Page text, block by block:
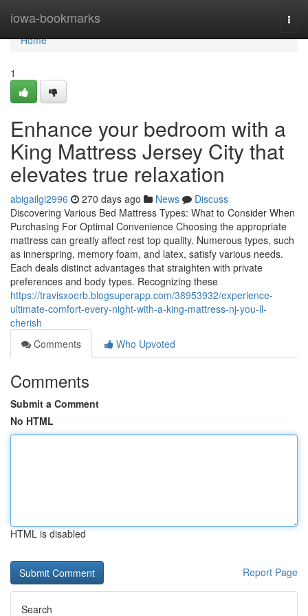
iowa-bookmarks
Home
Home
1
Enhance your bedroom with a
King Mattress Jersey City that
elevates true relaxation
abigailgi2996 270 days ago News
Discuss
Discovering Various Bed Mattress Types: What to Consider When
Purchasing For Optimal Convenience Choosing the appropriate
mattress can greatly affect rest top quality. Numerous types, such
as innerspring, memory foam, and latex, satisfy various needs.
Each deals distinct advantages that straighten with private
preferences and body types. Recognizing these
https://travisxoerb.blogsuperapp.com/38953932/experience-
ultimate-comfort-every-night-with-a-king-mattress-nj-you-ll-
cherish
Comments
Who Upvoted
Comments
Submit a Comment
No HTML
HTML is disabled
Report Page
Search